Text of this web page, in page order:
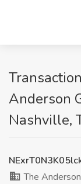
Anderson
Nashville,
The